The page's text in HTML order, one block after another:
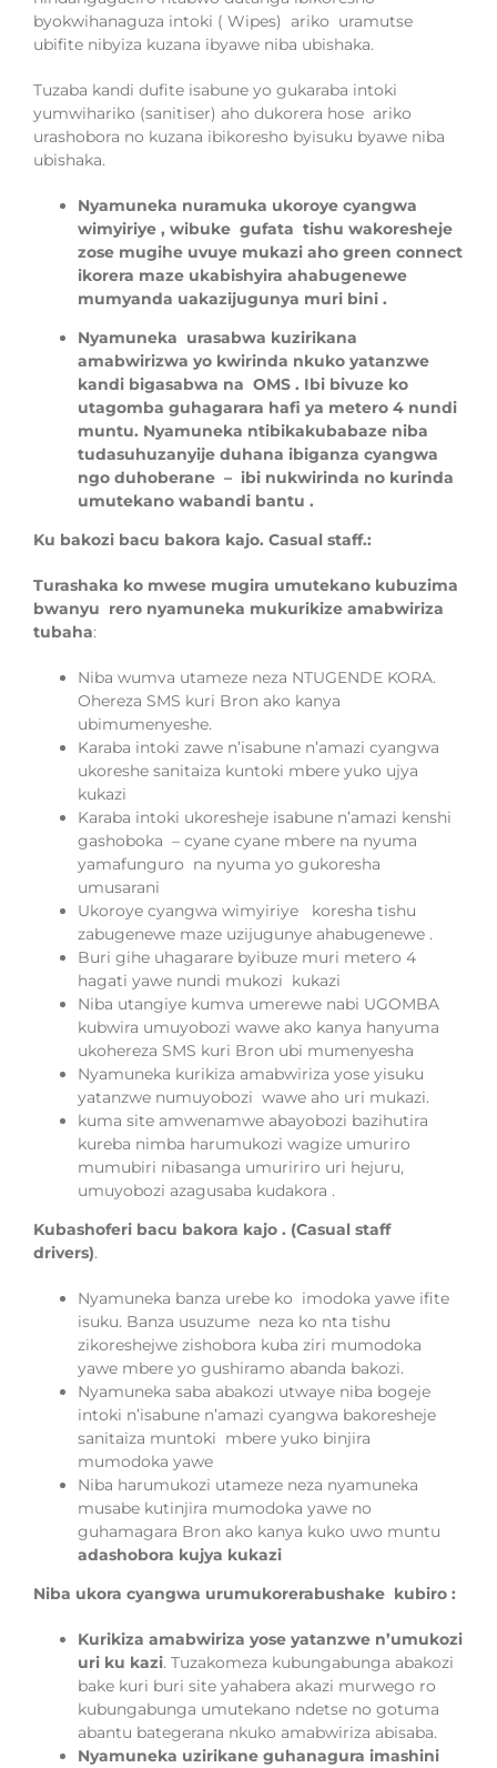
byokwihanaguza intoki ( Wipes) ariko uramutse
ubifite nibyiza kuzana ibyawe niba ubishaka.
Tuzaba kandi dufite isabune yo gukaraba intoki
yumwihariko (sanitiser) aho dukorera hose ariko
urashobora no kuzana ibikoresho byisuku byawe niba
ubishaka.
Nyamuneka nuramuka ukoroye cyangwa
wimyiriye , wibuke gufata tishu wakoresheje
zose mugihe uvuye mukazi aho green connect
ikorera maze ukabishyira ahabugenewe
mumyanda uakazijugunya muri bini .
Nyamuneka urasabwa kuzirikana
amabwirizwa yo kwirinda nkuko yatanzwe
kandi bigasabwa na OMS . Ibi bivuze ko
utagomba guhagarara hafi ya metero 4 nundi
muntu. Nyamuneka ntibikakubabaze niba
tudasuhuzanyije duhana ibiganza cyangwa
ngo duhoberane – ibi nukwirinda no kurinda
umutekano wabandi bantu .
Ku bakozi bacu bakora kajo. Casual staff.:
Turashaka ko mwese mugira umutekano kubuzima
bwanyu rero nyamuneka mukurikize amabwiriza
tubaha:
Niba wumva utameze neza NTUGENDE KORA.
Ohereza SMS kuri Bron ako kanya
ubimumenyeshe.
Karaba intoki zawe n’isabune n’amazi cyangwa
ukoreshe sanitaiza kuntoki mbere yuko ujya
kukazi
Karaba intoki ukoresheje isabune n’amazi kenshi
gashoboka – cyane cyane mbere na nyuma
yamafunguro na nyuma yo gukoresha
umusarani
Ukoroye cyangwa wimyiriye koresha tishu
zabugenewe maze uzijugunye ahabugenewe .
Buri gihe uhagarare byibuze muri metero 4
hagati yawe nundi mukozi kukazi
Niba utangiye kumva umerewe nabi UGOMBA
kubwira umuyobozi wawe ako kanya hanyuma
ukohereza SMS kuri Bron ubi mumenyesha
Nyamuneka kurikiza amabwiriza yose yisuku
yatanzwe numuyobozi wawe aho uri mukazi.
kuma site amwenamwe abayobozi bazihutira
kureba nimba harumukozi wagize umuriro
mumubiri nibasanga umuririro uri hejuru,
umuyobozi azagusaba kudakora .
Kubashoferi bacu bakora kajo . (Casual staff
drivers).
Nyamuneka banza urebe ko imodoka yawe ifite
isuku. Banza usuzume neza ko nta tishu
zikoreshejwe zishobora kuba ziri mumodoka
yawe mbere yo gushiramo abanda bakozi.
Nyamuneka saba abakozi utwaye niba bogeje
intoki n’isabune n’amazi cyangwa bakoresheje
sanitaiza muntoki mbere yuko binjira
mumodoka yawe
Niba harumukozi utameze neza nyamuneka
musabe kutinjira mumodoka yawe no
guhamagara Bron ako kanya kuko uwo muntu
adashobora kujya kukazi
Niba ukora cyangwa urumukorerabushake kubiro :
Kurikiza amabwiriza yose yatanzwe n’umukozi
uri ku kazi. Tuzakomeza kubungabunga abakozi
bake kuri buri site yahabera akazi murwego ro
kubungabunga umutekano ndetse no gotuma
abantu bategerana nkuko amabwiriza abisaba.
Nyamuneka uzirikane guhanagura imashini